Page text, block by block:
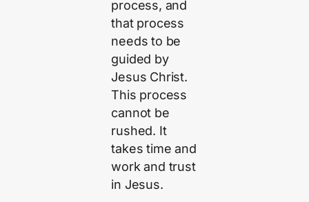
process, and
that process
needs to be
guided by
Jesus Christ.
This process
cannot be
rushed. It
takes time and
work and trust
in Jesus.